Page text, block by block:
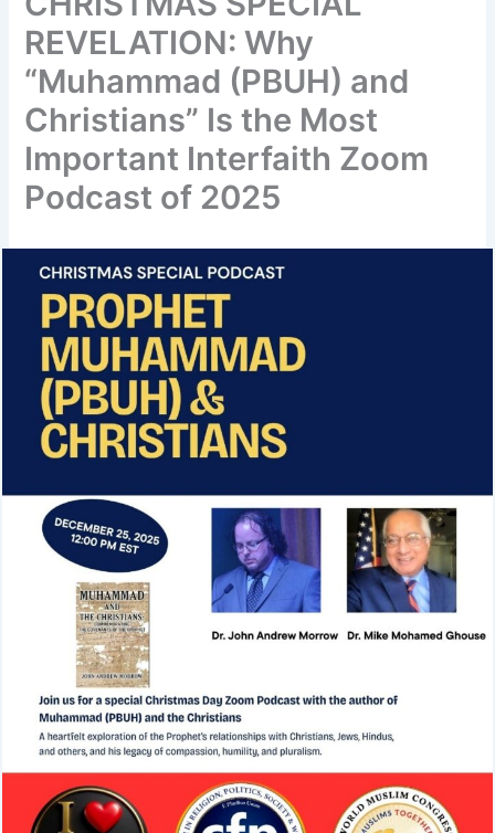
REVELATION: Why
“Muhammad (PBUH) and
Christians” Is the Most
Important Interfaith Zoom
Podcast of 2025